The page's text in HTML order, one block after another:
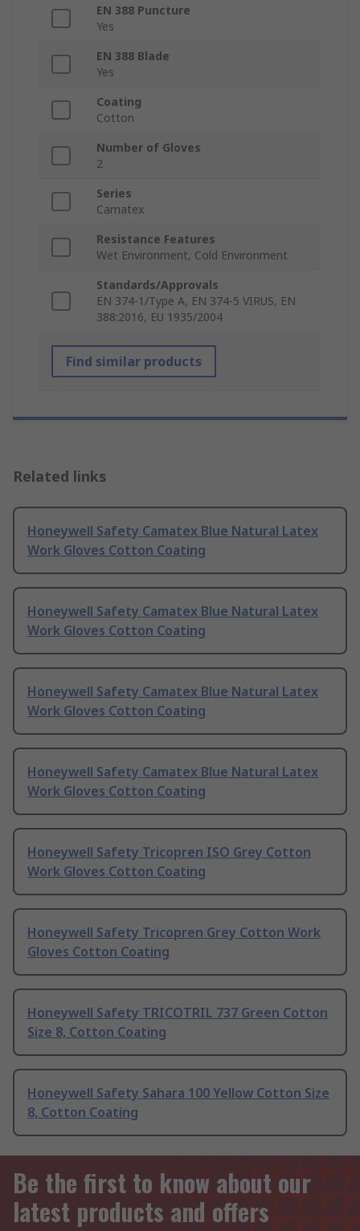
EN 388 Puncture
Yes
EN 388 Blade
Yes
Coating
Cotton
Number of Gloves
2
Series
Camatex
Resistance Features
Wet Environment, Cold Environment
Standards/Approvals
EN 374-1/Type A, EN 374-5 VIRUS, EN
388:2016, EU 1935/2004
Find similar products
Related links
Honeywell Safety Camatex Blue Natural Latex
Work Gloves Cotton Coating
Honeywell Safety Camatex Blue Natural Latex
Work Gloves Cotton Coating
Honeywell Safety Camatex Blue Natural Latex
Work Gloves Cotton Coating
Honeywell Safety Camatex Blue Natural Latex
Work Gloves Cotton Coating
Honeywell Safety Tricopren ISO Grey Cotton
Work Gloves Cotton Coating
Honeywell Safety Tricopren Grey Cotton Work
Gloves Cotton Coating
Honeywell Safety TRICOTRIL 737 Green Cotton
Size 8, Cotton Coating
Honeywell Safety Sahara 100 Yellow Cotton Size
8, Cotton Coating
Be the first to know about our
latest products and offers